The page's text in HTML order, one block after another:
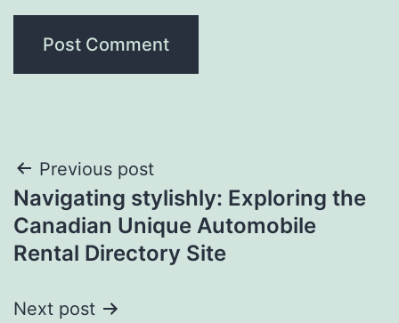
Post
navigation
Previous post
Navigating stylishly: Exploring the
Canadian Unique Automobile
Rental Directory Site
Next post